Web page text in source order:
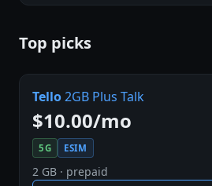
Top picks
Tello2GB Plus Talk
$10.00/mo
5G ESIM
2 GB · prepaid